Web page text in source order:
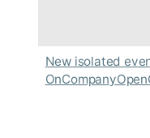
New isolated